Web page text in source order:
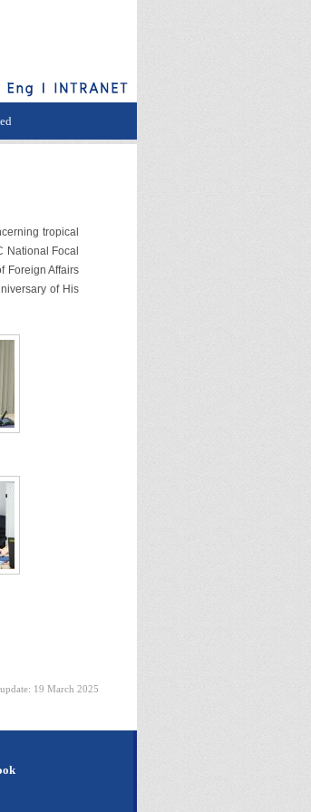
tropical
National Focal
Foreign Affairs
of His
19 March 2025